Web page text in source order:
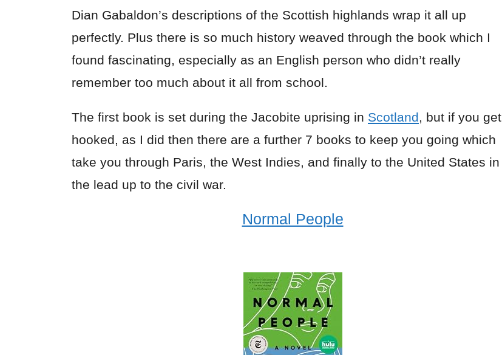
Dian Gabaldon’s descriptions of the Scottish highlands wrap it all up
perfectly. Plus there is so much history weaved through the book which I
found fascinating, especially as an English person who didn’t really
remember too much about it all from school.
The first book is set during the Jacobite uprising in Scotland, but if you get
hooked, as I did then there are a further 7 books to keep you going which
take you through Paris, the West Indies, and finally to the United States in
the lead up to the civil war.
Normal People